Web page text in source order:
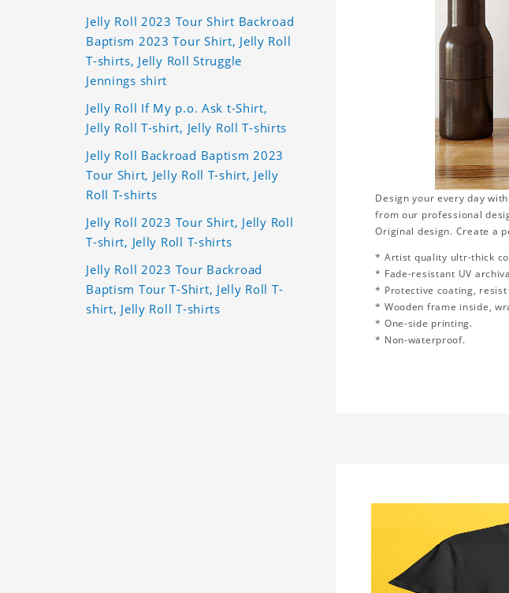
Design your every day
from our professional
Original design. Create a
* Artist quality ultr-thick
* Fade-resistant UV
* Protective coating,
* Wooden frame inside,
* One-side printing.
* Non-waterproof.
Jelly Roll 2023 Tour Shirt Backroad
Baptism 2023 Tour Shirt, Jelly Roll
T-shirts, Jelly Roll Struggle
Jennings shirt
Jelly Roll If My p.o. Ask t-Shirt,
Jelly Roll T-shirt, Jelly Roll T-shirts
Jelly Roll Backroad Baptism 2023
Tour Shirt, Jelly Roll T-shirt, Jelly
Roll T-shirts
Jelly Roll 2023 Tour Shirt, Jelly Roll
T-shirt, Jelly Roll T-shirts
Jelly Roll 2023 Tour Backroad
Baptism Tour T-Shirt, Jelly Roll T-
shirt, Jelly Roll T-shirts